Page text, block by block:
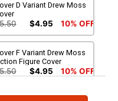
D Variant Drew Moss
$4.95 10% OFF
F Variant Drew Moss
Figure Cover
$4.95 10% OFF